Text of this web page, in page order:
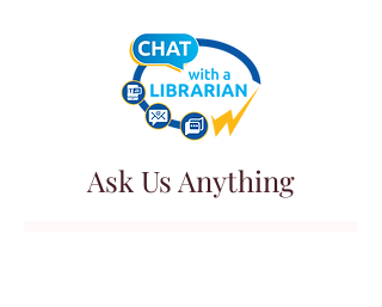
Ask Us Anything